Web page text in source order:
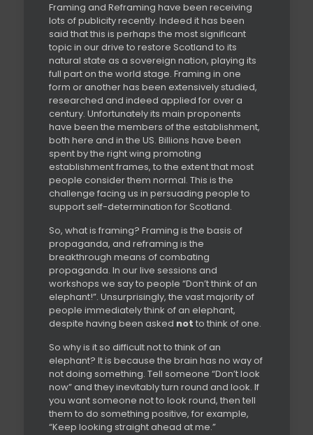
Framing and Reframing have been receiving
lots of publicity recently. Indeed it has been
said that this is perhaps the most significant
topic in our drive to restore Scotland to its
natural state as a sovereign nation, playing its
full part on the world stage. Framing in one
form or another has been extensively studied,
researched and indeed applied for over a
century. Unfortunately its main proponents
have been the members of the establishment,
both here and in the US. Billions have been
spent by the right wing promoting
establishment frames, to the extent that most
people consider them normal. This is the
challenge facing us in persuading people to
support self-determination for Scotland.
So, what is framing? Framing is the basis of
propaganda, and reframing is the
breakthrough means of combating
propaganda. In our live sessions and
workshops we say to people “Don’t think of an
elephant!”. Unsurprisingly, the vast majority of
people immediately think of an elephant,
despite having been asked not to think of one.
So why is it so difficult not to think of an
elephant? It is because the brain has no way of
not doing something. Tell someone “Don’t look
now” and they inevitably turn round and look. If
you want someone not to look round, then tell
them to do something positive, for example,
“Keep looking straight ahead at me.”